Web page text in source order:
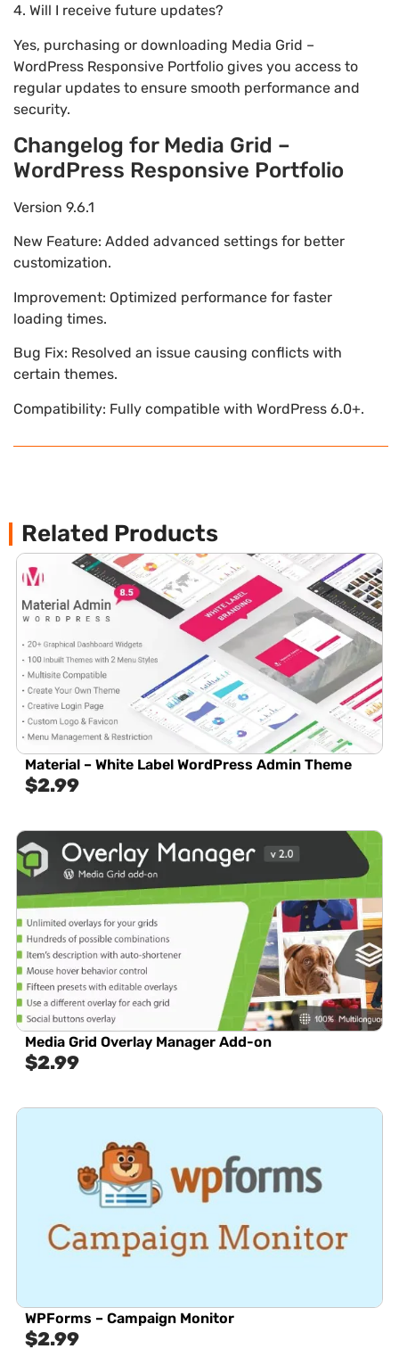
4. Will I receive future updates?
Yes, purchasing or downloading Media Grid –
WordPress Responsive Portfolio gives you access to
regular updates to ensure smooth performance and
security.
Changelog for Media Grid –
WordPress Responsive Portfolio
Version 9.6.1
New Feature: Added advanced settings for better
customization.
Improvement: Optimized performance for faster
loading times.
Bug Fix: Resolved an issue causing conflicts with
certain themes.
Compatibility: Fully compatible with WordPress 6.0+.
Related Products
Material – White Label WordPress Admin Theme
$2.99
Media Grid Overlay Manager Add-on
$2.99
WPForms – Campaign Monitor
$2.99